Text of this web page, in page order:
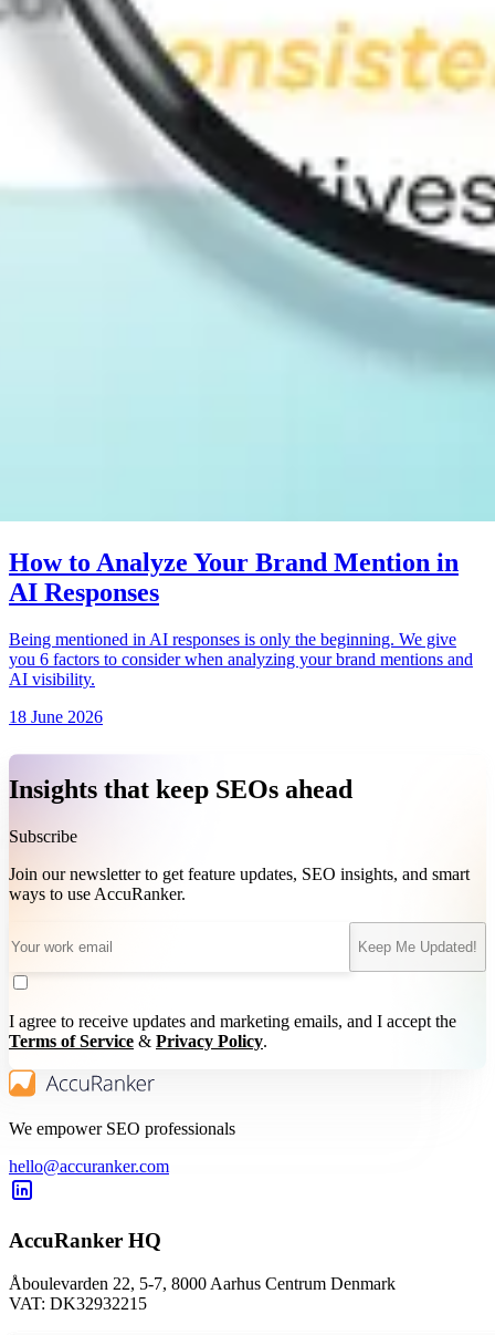
How to Analyze Your Brand Mention in
AI Responses
Being mentioned in AI responses is only the beginning. We give
you 6 factors to consider when analyzing your brand mentions and
AI visibility.
18 June 2026
Insights that keep SEOs ahead
Subscribe
Join our newsletter to get feature updates, SEO insights, and smart
ways to use AccuRanker.
Keep Me Updated!
I agree to receive updates and marketing emails, and I accept the
Terms of Service & Privacy Policy.
We empower SEO professionals
hello@accuranker.com
AccuRanker HQ
Åboulevarden 22, 5-7, 8000 Aarhus Centrum Denmark
VAT: DK32932215